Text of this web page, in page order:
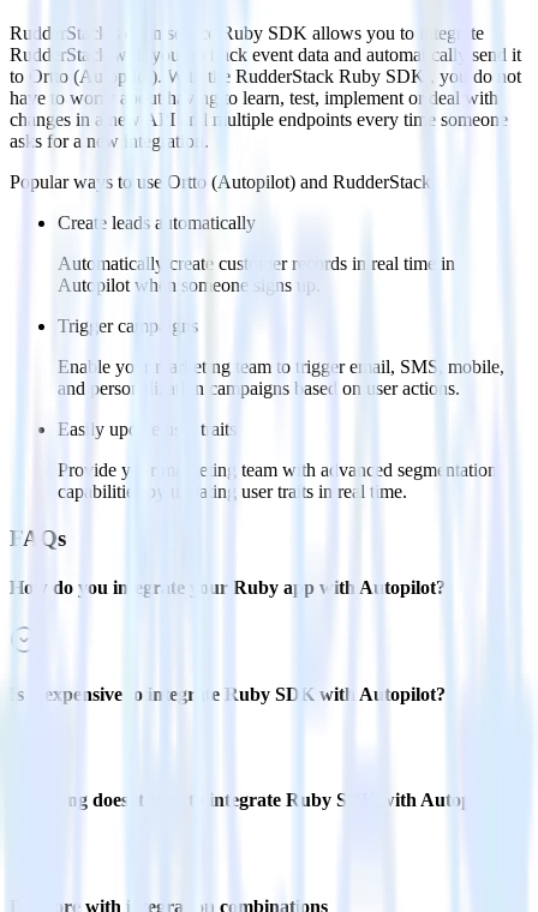
RudderStack’s open source Ruby SDK allows you to integrate
RudderStack with your to track event data and automatically send it
to Ortto (Autopilot). With the RudderStack Ruby SDK , you do not
have to worry about having to learn, test, implement or deal with
changes in a new API and multiple endpoints every time someone
asks for a new integration.
Popular ways to use Ortto (Autopilot) and RudderStack
Create leads automatically
Automatically create customer records in real time in
Autopilot when someone signs up.
Trigger campaigns
Enable your marketing team to trigger email, SMS, mobile,
and personalization campaigns based on user actions.
Easily update user traits
Provide your marketing team with advanced segmentation
capabilities by updating user traits in real time.
FAQs
How do you integrate your Ruby app with Autopilot?
Is it expensive to integrate Ruby SDK with Autopilot?
How long does it take to integrate Ruby SDK with Autopilot?
Do more with integration combinations